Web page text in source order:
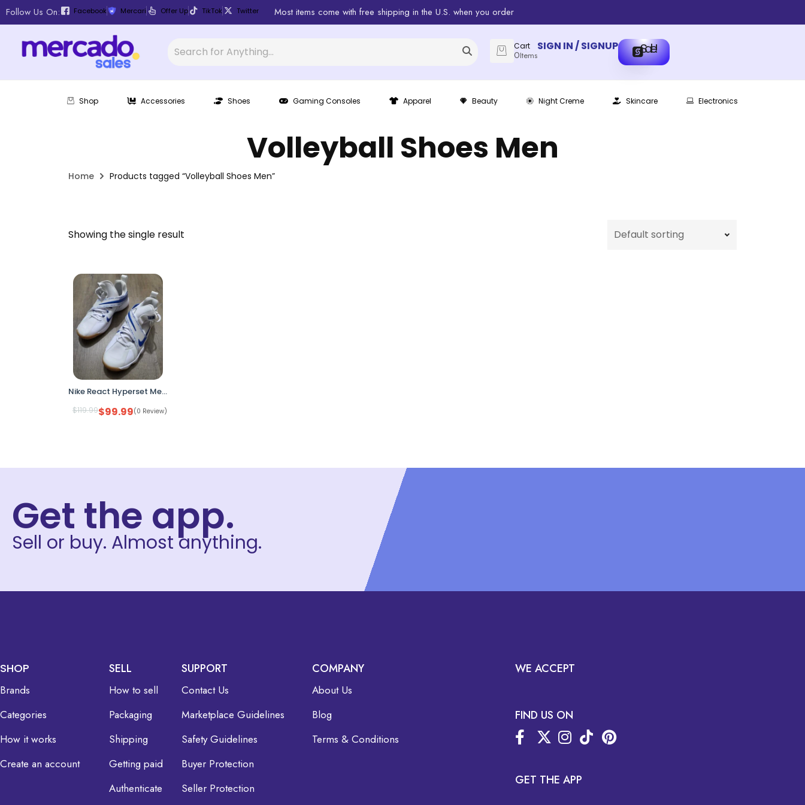
Follow Us On: Facebook Mercari Offer Up TikTok Twitter Most items come with free shipping in the U.S. when you order
Cart
0Items
SIGN IN / SIGNUP Sale!
Shop Accessories Shoes Gaming Consoles Apparel Beauty Night Creme Skincare Electronics
Volleyball Shoes Men
Home Products tagged “Volleyball Shoes Men”
Showing the single result
Nike React Hyperset Men’s 10.5 White Game Royal Indoor Court Shoes CI2955-140
$119.99$99.99(0 Review)
Get the app.
Sell or buy. Almost anything.
SHOP
Brands
Categories
How it works
Create an account
SELL
How to sell
Packaging
Shipping
Getting paid
Authenticate
SUPPORT
Contact Us
Marketplace Guidelines
Safety Guidelines
Buyer Protection
Seller Protection
COMPANY
About Us
Blog
Terms & Conditions
WE ACCEPT
FIND US ON
GET THE APP